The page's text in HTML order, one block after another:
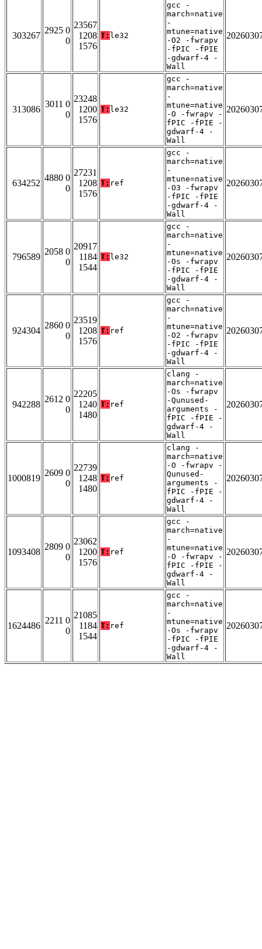
303267
2925 0
0
23567
1208
1576
T: le32
gcc -
march=native
-
mtune=native
-O2 -fwrapv
-fPIC -fPIE
-gdwarf-4 -
Wall
313086
3011 0
0
23248
1200
1576
T: le32
gcc -
march=native
-
mtune=native
-O -fwrapv -
fPIC -fPIE -
gdwarf-4 -
Wall
634252
4880 0
0
27231
1208
1576
T: ref
gcc -
march=native
-
mtune=native
-O3 -fwrapv
-fPIC -fPIE
-gdwarf-4 -
Wall
796589
2058 0
0
20917
1184
1544
T: le32
gcc -
march=native
-
mtune=native
-Os -fwrapv
-fPIC -fPIE
-gdwarf-4 -
Wall
924304
2860 0
0
23519
1208
1576
T: ref
gcc -
march=native
-
mtune=native
-O2 -fwrapv
-fPIC -fPIE
-gdwarf-4 -
Wall
942288
2612 0
0
22205
1240
1480
T: ref
clang -
march=native
-Os -fwrapv
-Qunused-
arguments -
fPIC -fPIE -
gdwarf-4 -
Wall
1000819
2609 0
0
22739
1248
1480
T: ref
clang -
march=native
-O -fwrapv -
Qunused-
arguments -
fPIC -fPIE -
gdwarf-4 -
Wall
1093408
2809 0
0
23062
1200
1576
T: ref
gcc -
march=native
-
mtune=native
-O -fwrapv -
fPIC -fPIE -
gdwarf-4 -
Wall
1624486
2211 0
0
21085
1184
1544
T: ref
gcc -
march=native
-
mtune=native
-Os -fwrapv
-fPIC -fPIE
-gdwarf-4 -
Wall